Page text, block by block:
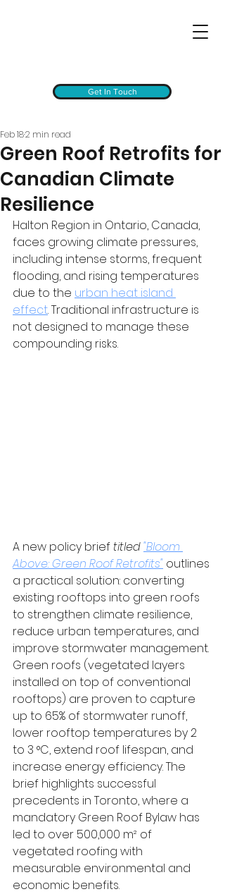
Get In Touch
Green Roof Retrofits for
Canadian Climate
Resilience
Feb 182 min read
Halton Region in Ontario, Canada,
faces growing climate pressures,
including intense storms, frequent
flooding, and rising temperatures
due to the urban heat island
effect. Traditional infrastructure is
not designed to manage these
compounding risks.
A new policy brieftitled "Bloom
Above: Green Roof Retrofits" outlines
a practical solution: converting
existing rooftops into green roofs
to strengthen climate resilience,
reduce urban temperatures, and
improve stormwater management.
Green roofs (vegetated layers
installed on top of conventional
rooftops) are proven to capture
up to 65% of stormwater runoff,
lower rooftop temperatures by 2
to 3 °C, extend roof lifespan, and
increase energy efficiency. The
brief highlights successful
precedents in Toronto, where a
mandatory Green Roof Bylaw has
led to over 500,000 m² of
vegetated roofing with
measurable environmental and
economic benefits.